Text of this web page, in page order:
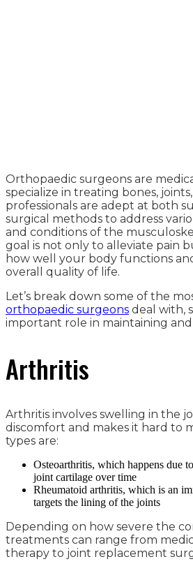
Orthopaedic surgeons are
specialize in treating bones,
professionals are adept at both
surgical methods to address
and conditions of the
goal is not only to alleviate pain
how well your body functions
overall quality of life.
Let’s break down some of the
orthopaedic surgeons deal with,
important role in maintaining
Arthritis
Arthritis involves swelling in the
discomfort and makes it hard to
types are:
Osteoarthritis, which happens due
joint cartilage over time
Rheumatoid arthritis, which is an
targets the lining of the joints
Depending on how severe the
treatments can range from
therapy to joint replacement